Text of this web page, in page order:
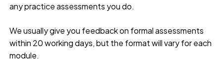
any practice assessments you do.
We usually give you feedback on formal assessments
within 20 working days, but the format will vary for each
module.